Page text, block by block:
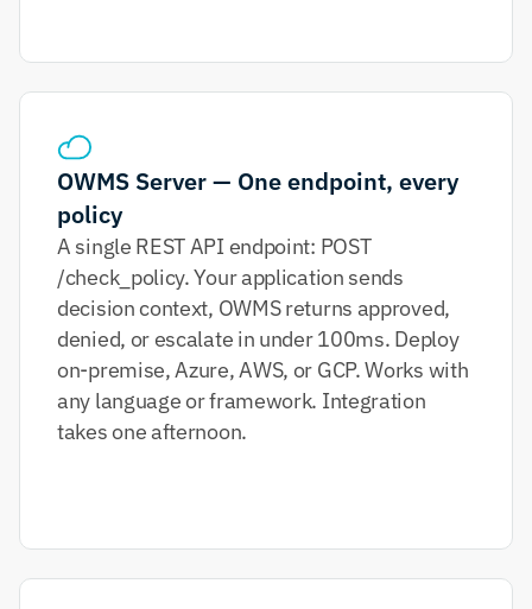
OWMS Server — One endpoint, every
policy
A single REST API endpoint: POST
/check_policy. Your application sends
decision context, OWMS returns approved,
denied, or escalate in under 100ms. Deploy
on-premise, Azure, AWS, or GCP. Works with
any language or framework. Integration
takes one afternoon.